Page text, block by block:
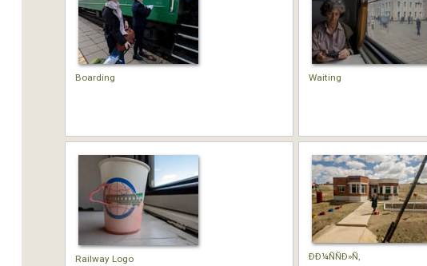
Boarding Waiting
Railway Logo Ð­Ð¼ÑÑÐ»Ñ‚